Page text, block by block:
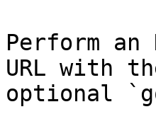
Perform an
URL with
optional